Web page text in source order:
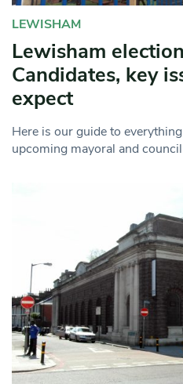
LEWISHAM
Lewisham
Candidates, key
expect
Here is our guide to
upcoming mayoral and